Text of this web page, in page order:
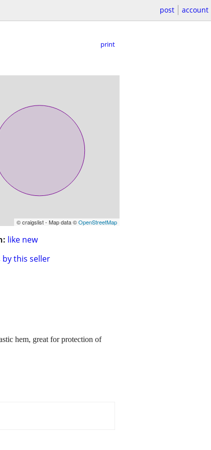
post account
print
© craigslist - Map data ©OpenStreetMap
like new
by this seller
hem, great for protection of